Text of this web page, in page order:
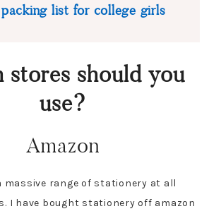
list for college girls
stores should you
use?
Amazon
massive range of stationery at all
I have bought stationery off amazon